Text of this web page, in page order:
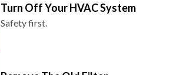
Turn Off Your HVAC System
Safety first.